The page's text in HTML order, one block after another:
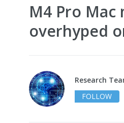
M4 Pro
overhyped
Research
FOLLOW